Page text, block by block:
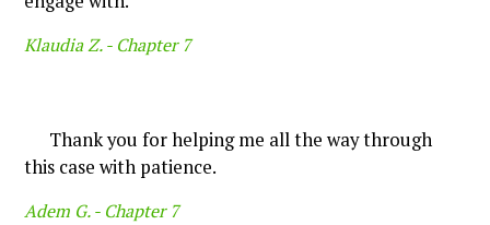
Klaudia Z. - Chapter 7
Thank you for helping me all the way through
this case with patience.
Adem G. - Chapter 7